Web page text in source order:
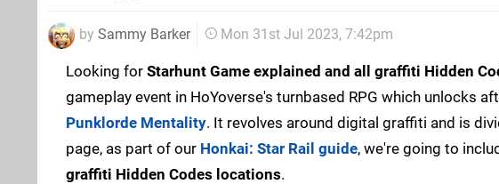
by Sammy Barker Mon 31st Jul 2023, 7:42pm
Looking for Starhunt Game explained and all graffiti Hidden
gameplay event in HoYoverse's turnbased RPG which unlocks
Punklorde Mentality. It revolves around digital graffiti and is
page, as part of our Honkai: Star Rail guide, we're going to
graffiti Hidden Codes locations.